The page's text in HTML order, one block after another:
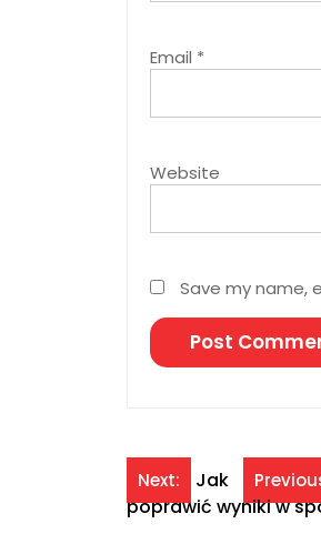
Email *
Website
Save my name,
Post
Next:
Jak
poprawić wyniki w